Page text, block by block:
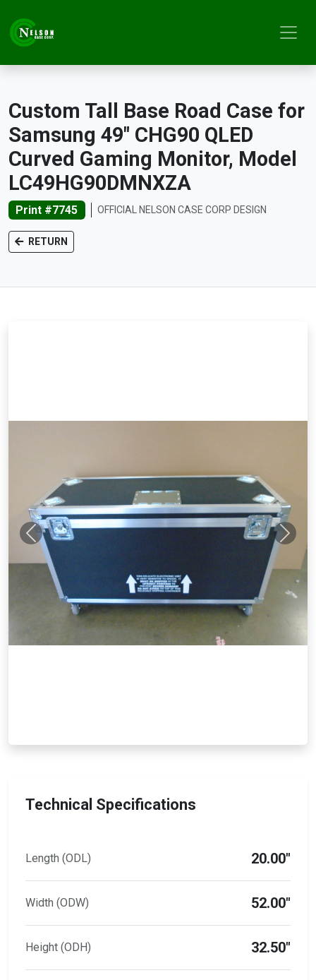
Custom Tall Base Road Case for
Samsung 49" CHG90 QLED
Curved Gaming Monitor, Model
LC49HG90DMNXZA
Print #7745 OFFICIAL NELSON CASE CORP DESIGN
RETURN
Previous Next
Technical Specifications
Length (ODL) 20.00"
Width (ODW) 52.00"
Height (ODH) 32.50"